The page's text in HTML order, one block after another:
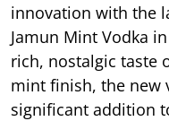
innovation with the
Jamun Mint Vodka
rich, nostalgic taste
mint finish, the new
significant addition